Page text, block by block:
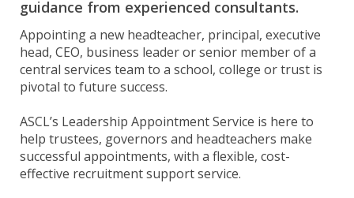
guidance from experienced consultants.
Appointing a new headteacher, principal, executive
head, CEO, business leader or senior member of a
central services team to a school, college or trust is
pivotal to future success.
ASCL’s Leadership Appointment Service is here to
help trustees, governors and headteachers make
successful appointments, with a flexible, cost-
effective recruitment support service.